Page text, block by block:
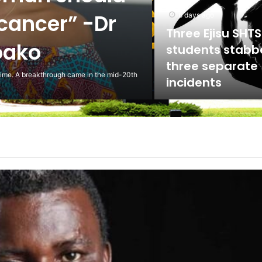
against
to the National Labour Commission to
5 days ago
Scientist Warn
Usage of Gas
Could Lead to
Health